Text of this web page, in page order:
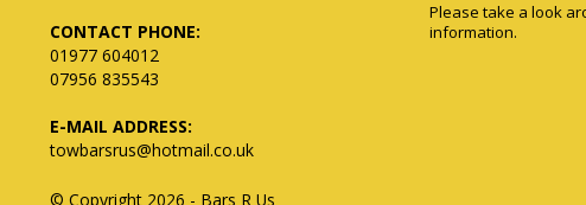
CONTACT PHONE:
01977 604012
07956 835543
E-MAIL ADDRESS:
towbarsrus@hotmail.co.uk
Please take a look
information.
© Copyright 2026 - Bars R Us